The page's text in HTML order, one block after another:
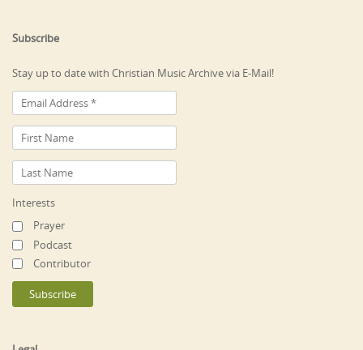
Subscribe
Stay up to date with Christian Music Archive via E-Mail!
Interests
Prayer
Podcast
Contributor